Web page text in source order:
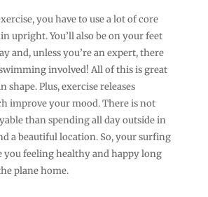
you have to use a lot of core
upright. You’ll also be on your feet
and, unless you’re an expert, there
involved! All of this is great
shape. Plus, exercise releases
improve your mood. There is not
than spending all day outside in
a beautiful location. So, your surfing
you feeling healthy and happy long
plane home.